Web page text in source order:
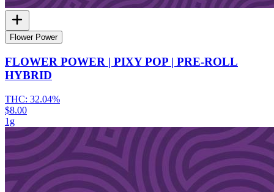
Flower Power
FLOWER POWER | PIXY POP | PRE-ROLL
HYBRID
THC: 32.04%
$8.00
1g